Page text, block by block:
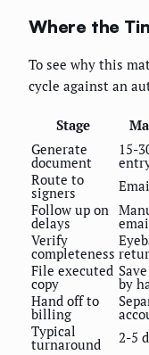
Where the
To see why this
cycle against an
Stage
Generate
document
15-
Route to
signers
Follow up on
delays
Verify
completeness
File executed
copy by
Hand off to
billing
Typical
turnaround 2-5